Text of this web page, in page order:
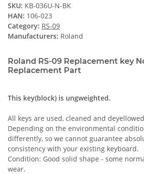
SKU: KB-036U-N-BK
HAN: 106-023
Category: RS-09
Manufacturers: Roland
Roland RS-09 Replacement key
Replacement Part
This key(block) is ungweighted.
All keys are used, cleaned and
Depending on the environmental
differently, so we cannot guarantee
consistency with your existing keyboard.
Condition: Good solid shape - some
wear.